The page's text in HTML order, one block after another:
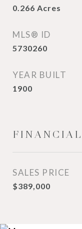
0.266 Acres
MLS® ID
5730260
YEAR BUILT
1900
FINANCIAL
SALES PRICE
$389,000